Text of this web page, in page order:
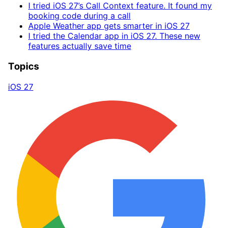
I tried iOS 27’s Call Context feature. It found my
booking code during a call
Apple Weather app gets smarter in iOS 27
I tried the Calendar app in iOS 27. These new
features actually save time
Topics
iOS 27